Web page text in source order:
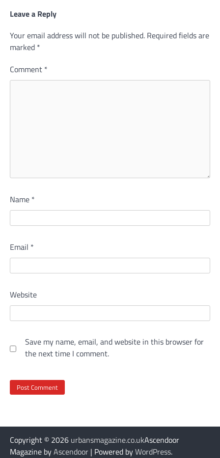
Leave a Reply
Your email address will not be published. Required fields are
marked *
Comment *
Name *
Email *
Website
Save my name, email, and website in this browser for
the next time I comment.
Copyright © 2026 urbansmagazine.co.ukAscendoor
Magazine byAscendoor | Powered byWordPress.